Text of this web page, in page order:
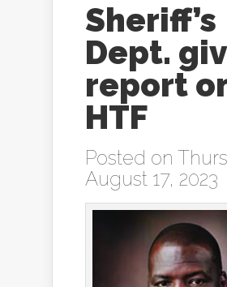
Sheriff’s
Dept.
report
HTF
Posted on
August 17, 2023